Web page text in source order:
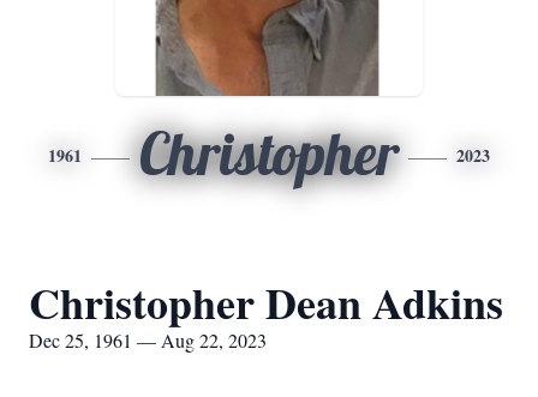
1961 Christopher 2023
Christopher Dean Adkins
Dec 25, 1961 — Aug 22, 2023